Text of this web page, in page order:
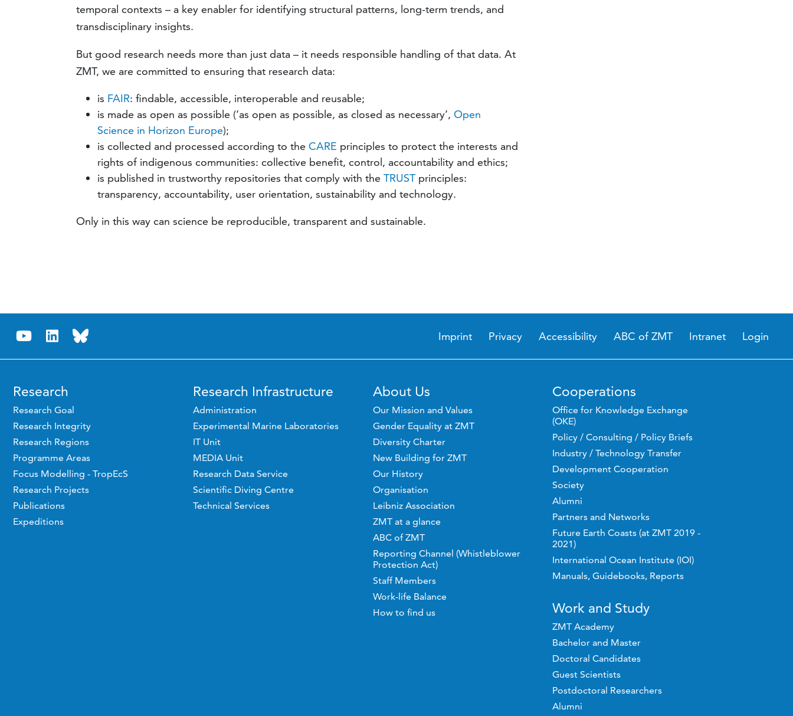
temporal contexts – a key enabler for identifying structural patterns, long-term trends, and
transdisciplinary insights.
But good research needs more than just data – it needs responsible handling of that data. At
ZMT, we are committed to ensuring that research data:
is FAIR: findable, accessible, interoperable and reusable;
is made as open as possible (‘as open as possible, as closed as necessary’,Open
Science in Horizon Europe);
is collected and processed according to theCARE principles to protect the interests and
rights of indigenous communities: collective benefit, control, accountability and ethics;
is published in trustworthy repositories that comply with theTRUSTprinciples:
transparency, accountability, user orientation, sustainability and technology.
Only in this way can science be reproducible, transparent and sustainable.
Imprint Privacy Accessibility ABC of ZMT Intranet Login
Research
Research Goal
Research Integrity
Research Regions
Programme Areas
Focus Modelling - TropEcS
Research Projects
Publications
Expeditions
Research Infrastructure
Administration
Experimental Marine Laboratories
IT Unit
MEDIA Unit
Research Data Service
Scientific Diving Centre
Technical Services
About Us
Our Mission and Values
Gender Equality at ZMT
Diversity Charter
New Building for ZMT
Our History
Organisation
Leibniz Association
ZMT at a glance
ABC of ZMT
Reporting Channel (Whistleblower
Protection Act)
Staff Members
Work-life Balance
How to find us
Cooperations
Office for Knowledge Exchange
(OKE)
Policy / Consulting / Policy Briefs
Industry / Technology Transfer
Development Cooperation
Society
Alumni
Partners and Networks
Future Earth Coasts (at ZMT 2019 -
2021)
International Ocean Institute (IOI)
Manuals, Guidebooks, Reports
Work and Study
ZMT Academy
Bachelor and Master
Doctoral Candidates
Guest Scientists
Postdoctoral Researchers
Alumni